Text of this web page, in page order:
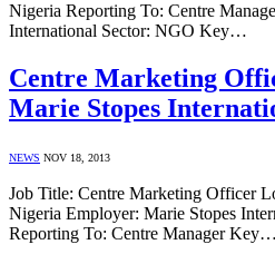
Nigeria Reporting To: Centre
International Sector: NGO Key…
Centre Marketing
Marie Stopes
NEWS NOV 18, 2013
Job Title: Centre Marketing Officer
Nigeria Employer: Marie Stopes
Reporting To: Centre Manager Key…